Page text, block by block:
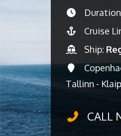
Cruise
Ship:
Tallinn -
CALL